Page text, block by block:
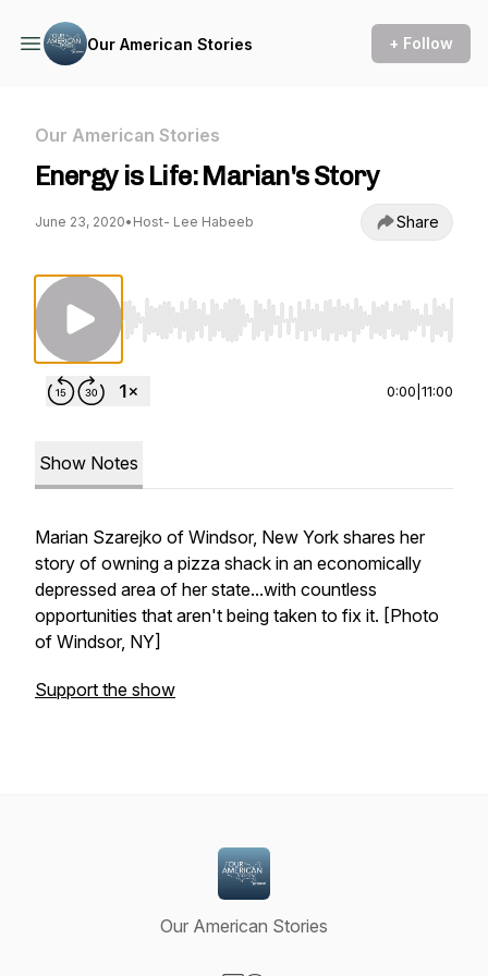
Our American Stories + Follow
Our American Stories
Energy is Life: Marian's Story
June 23, 2020• Host- Lee Habeeb Share
Use Left/Right to seek, Home/End to jump
0:00 11:00
Show Notes
Marian Szarejko of Windsor, New York shares her
story of owning a pizza shack in an economically
depressed area of her state...with countless
opportunities that aren't being taken to fix it. [Photo
of Windsor, NY]
Support the show
Our American Stories